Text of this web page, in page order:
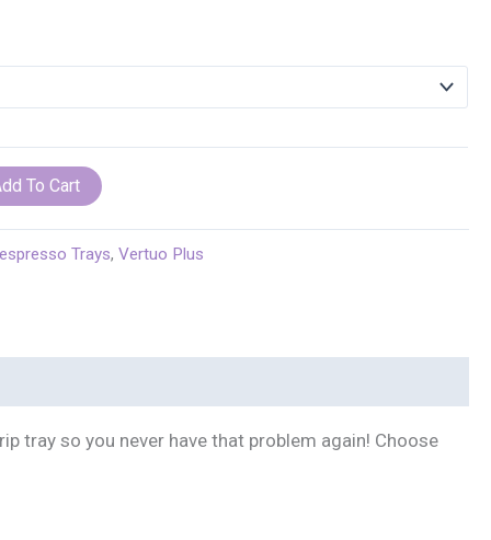
To Cart
Trays,Vertuo Plus
tray so you never have that problem again! Choose